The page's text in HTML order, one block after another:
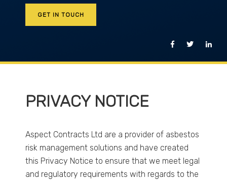
GET IN TOUCH
PRIVACY NOTICE
Aspect Contracts Ltd are a provider of asbestos
risk management solutions and have created
this Privacy Notice to ensure that we meet legal
and regulatory requirements with regards to the